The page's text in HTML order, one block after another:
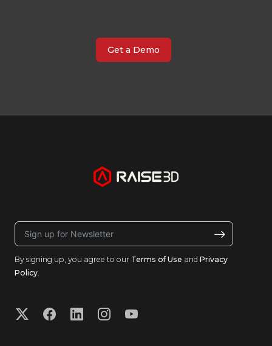
Get a Demo
By signing up, you agree to our Terms of Use and Privacy
Policy